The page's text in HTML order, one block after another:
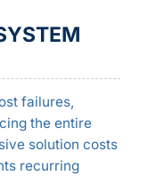
failures,
the entire
solution costs
recurring